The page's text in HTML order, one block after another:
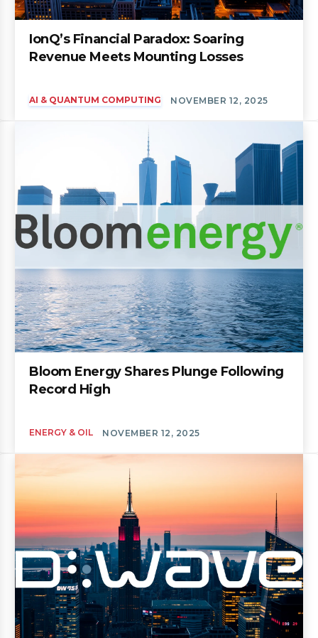
IonQ’s Financial Paradox: Soaring
Revenue Meets Mounting Losses
AI & QUANTUM COMPUTING NOVEMBER 12, 2025
Bloom Energy Shares Plunge Following
Record High
ENERGY & OIL NOVEMBER 12, 2025